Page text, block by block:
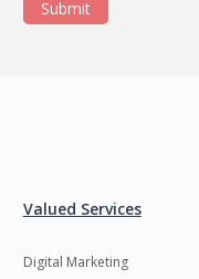
Submit
Valued Services
Digital Marketing